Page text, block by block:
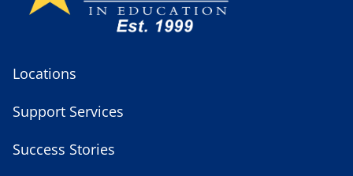
Locations
Support Services
Success Stories